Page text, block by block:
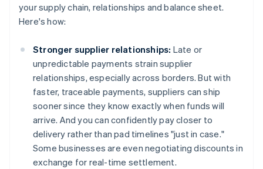
your supply chain, relationships and balance sheet.
Here's how:
Stronger supplier relationships: Late or
unpredictable payments strain supplier
relationships, especially across borders. But with
faster, traceable payments, suppliers can ship
sooner since they know exactly when funds will
arrive. And you can confidently pay closer to
delivery rather than pad timelines "just in case."
Some businesses are even negotiating discounts in
exchange for real-time settlement.